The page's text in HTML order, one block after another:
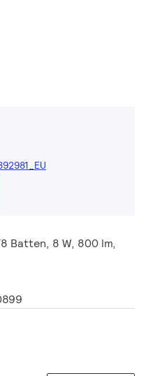
Batten, 8 W, 800 lm,